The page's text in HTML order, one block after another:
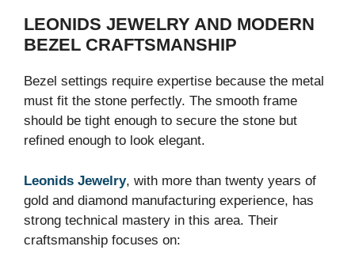
LEONIDS JEWELRY AND MODERN
BEZEL CRAFTSMANSHIP
Bezel settings require expertise because the metal
must fit the stone perfectly. The smooth frame
should be tight enough to secure the stone but
refined enough to look elegant.
Leonids Jewelry, with more than twenty years of
gold and diamond manufacturing experience, has
strong technical mastery in this area. Their
craftsmanship focuses on: